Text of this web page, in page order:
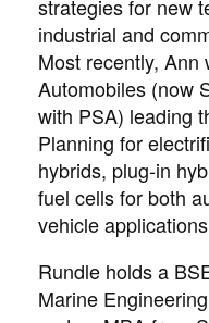
strategies for new
industrial and
Most recently, Ann
Automobiles (now
with PSA) leading
Planning for
hybrids, plug-in
fuel cells for both
vehicle
Rundle holds a
Marine